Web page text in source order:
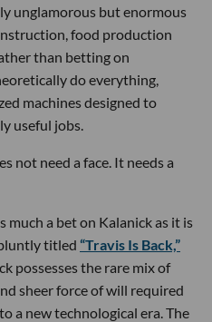
unglamorous but enormous
food production
than betting on
do everything,
machines designed to
useful jobs.
not need a face. It needs a
much a bet on Kalanick as it is
titled “Travis Is Back,”
possesses the rare mix of
sheer force of will required
a new technological era. The